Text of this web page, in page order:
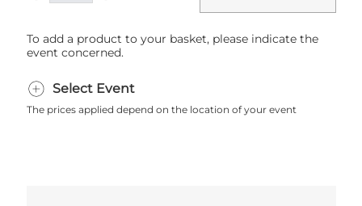
To add a product to your basket, please indicate the
event concerned.
Select Event
The prices applied depend on the location of your event